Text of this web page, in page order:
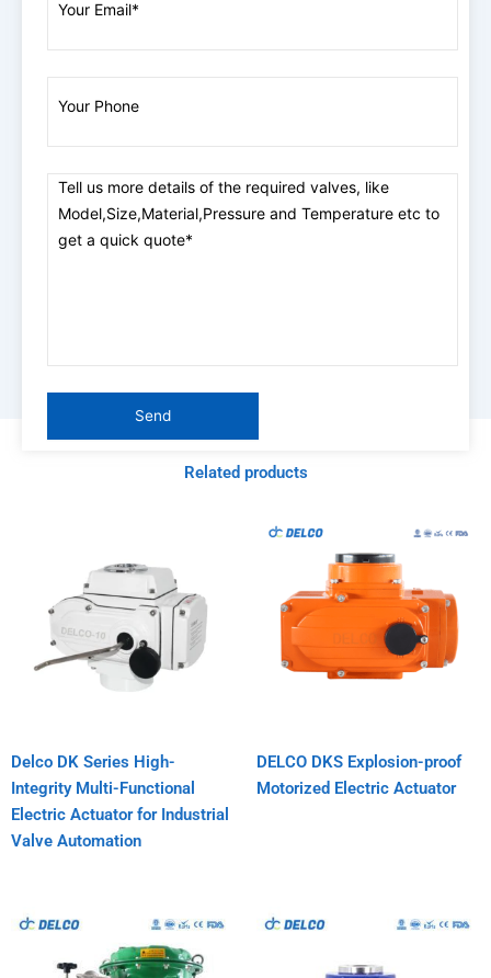
Related products
Delco DK Series High-
Integrity Multi-Functional
Electric Actuator for Industrial
Valve Automation
DELCO DKS Explosion-proof
Motorized Electric Actuator